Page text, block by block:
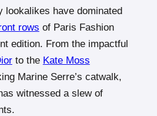
lookalikes have dominated
rows of Paris Fashion
edition. From the impactful
to the Kate Moss
Marine Serre’s catwalk,
witnessed a slew of